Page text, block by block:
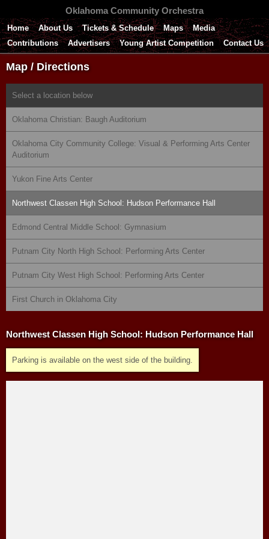
Oklahoma Community Orchestra
Home About Us Tickets & Schedule Maps
Media
Contributions
Advertisers Young Artist Competition Contact Us
Map / Directions
Select a location below
Oklahoma Christian: Baugh Auditorium
Oklahoma City Community College: Visual & Performing Arts Center
Auditorium
Yukon Fine Arts Center
Northwest Classen High School: Hudson Performance Hall
Edmond Central Middle School: Gymnasium
Putnam City North High School: Performing Arts Center
Putnam City West High School: Performing Arts Center
First Church in Oklahoma City
Northwest Classen High School: Hudson Performance Hall
Parking is available on the west side of the building.